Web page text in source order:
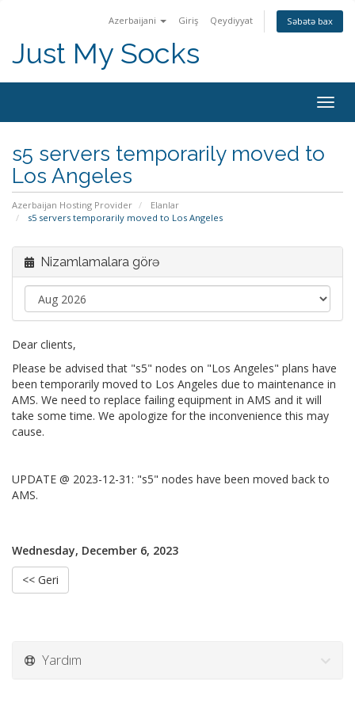
Azerbaijani Giriş Qeydiyyat Səbətə bax
Just My Socks
s5 servers temporarily moved to
Los Angeles
Azerbaijan Hosting Provider
Elanlar
s5 servers temporarily moved to Los Angeles
Nizamlamalara görə
Dear clients,
Please be advised that "s5" nodes on "Los Angeles" plans have
been temporarily moved to Los Angeles due to maintenance in
AMS. We need to replace failing equipment in AMS and it will
take some time. We apologize for the inconvenience this may
cause.
UPDATE @ 2023-12-31: "s5" nodes have been moved back to
AMS.
Wednesday, December 6, 2023
<< Geri
Yardım